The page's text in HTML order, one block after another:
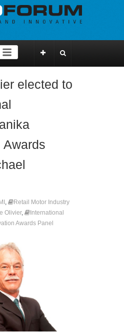
elected to
Awards
,
Retail Motor Industry
Olivier,
International
Awards Panel